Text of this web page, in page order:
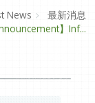
News
最新消息
】Inf...